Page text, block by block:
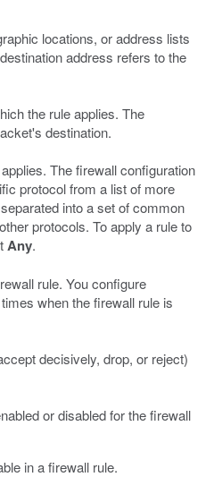
locations, or address lists
address refers to the
the rule applies. The
destination.
The firewall configuration
protocol from a list of more
into a set of common
protocols. To apply a rule to
Any.
rule. You configure
when the firewall rule is
decisively, drop, or reject)
or disabled for the firewall
in a firewall rule.